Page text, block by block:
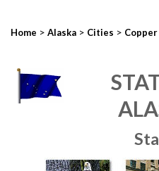
Home > Alaska > Cities >